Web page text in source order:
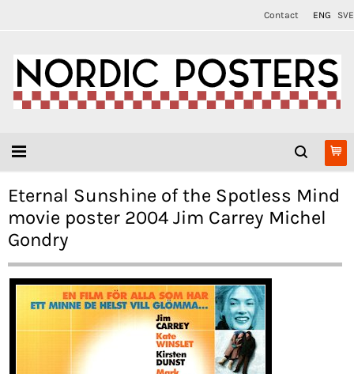
Contact ENG SVE
Eternal Sunshine of the Spotless Mind
movie poster 2004 Jim Carrey Michel
Gondry